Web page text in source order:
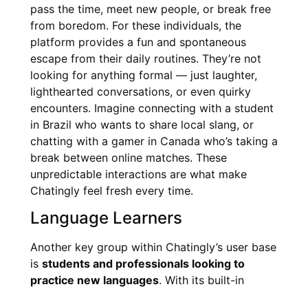
pass the time, meet new people, or break free
from boredom. For these individuals, the
platform provides a fun and spontaneous
escape from their daily routines. They’re not
looking for anything formal — just laughter,
lighthearted conversations, or even quirky
encounters. Imagine connecting with a student
in Brazil who wants to share local slang, or
chatting with a gamer in Canada who’s taking a
break between online matches. These
unpredictable interactions are what make
Chatingly feel fresh every time.
Language Learners
Another key group within Chatingly’s user base
is students and professionals looking to
practice new languages. With its built-in